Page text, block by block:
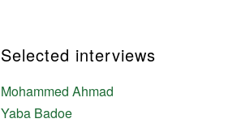
Selected interviews
Mohammed Ahmad
Yaba Badoe